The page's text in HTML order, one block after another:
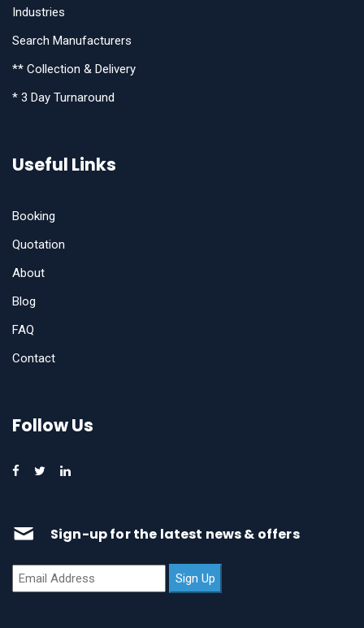
Industries
Search Manufacturers
** Collection & Delivery
* 3 Day Turnaround
Useful Links
Booking
Quotation
About
Blog
FAQ
Contact
Follow Us
Sign-up for the latest news & offers